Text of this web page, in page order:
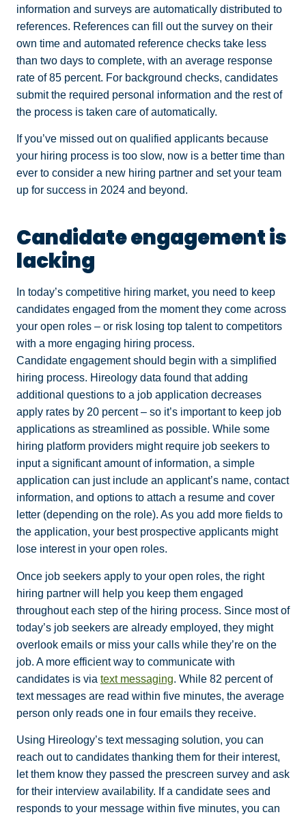
information and surveys are automatically distributed to
references. References can fill out the survey on their
own time and automated reference checks take less
than two days to complete, with an average response
rate of 85 percent. For background checks, candidates
submit the required personal information and the rest of
the process is taken care of automatically.
If you’ve missed out on qualified applicants because
your hiring process is too slow, now is a better time than
ever to consider a new hiring partner and set your team
up for success in 2024 and beyond.
Candidate engagement is
lacking
In today’s competitive hiring market, you need to keep
candidates engaged from the moment they come across
your open roles – or risk losing top talent to competitors
with a more engaging hiring process.
Candidate engagement should begin with a simplified
hiring process. Hireology data found that adding
additional questions to a job application decreases
apply rates by 20 percent – so it’s important to keep job
applications as streamlined as possible. While some
hiring platform providers might require job seekers to
input a significant amount of information, a simple
application can just include an applicant’s name, contact
information, and options to attach a resume and cover
letter (depending on the role). As you add more fields to
the application, your best prospective applicants might
lose interest in your open roles.
Once job seekers apply to your open roles, the right
hiring partner will help you keep them engaged
throughout each step of the hiring process. Since most of
today’s job seekers are already employed, they might
overlook emails or miss your calls while they’re on the
job. A more efficient way to communicate with
candidates is via text messaging. While 82 percent of
text messages are read within five minutes, the average
person only reads one in four emails they receive.
Using Hireology’s text messaging solution, you can
reach out to candidates thanking them for their interest,
let them know they passed the prescreen survey and ask
for their interview availability. If a candidate sees and
responds to your message within five minutes, you can